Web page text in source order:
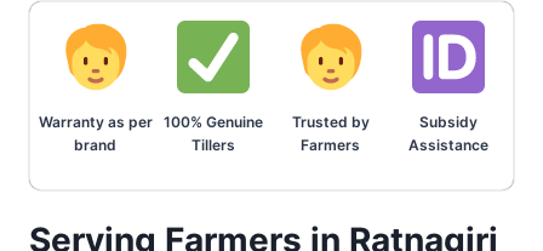
Warranty as per
brand
100% Genuine
Tillers
Trusted by
Farmers
Subsidy
Assistance
Serving Farmers in Ratnagiri